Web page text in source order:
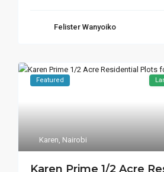
Felister Wanyoiko
Karen, Nairobi
Featured
Karen Prime 1/2 Acre